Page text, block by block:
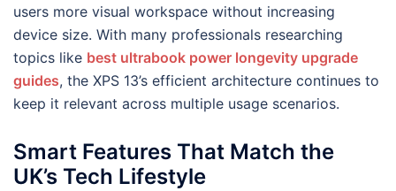
users more visual workspace without increasing
device size. With many professionals researching
topics like best ultrabook power longevity upgrade
guides, the XPS 13’s efficient architecture continues to
keep it relevant across multiple usage scenarios.
Smart Features That Match the
UK’s Tech Lifestyle